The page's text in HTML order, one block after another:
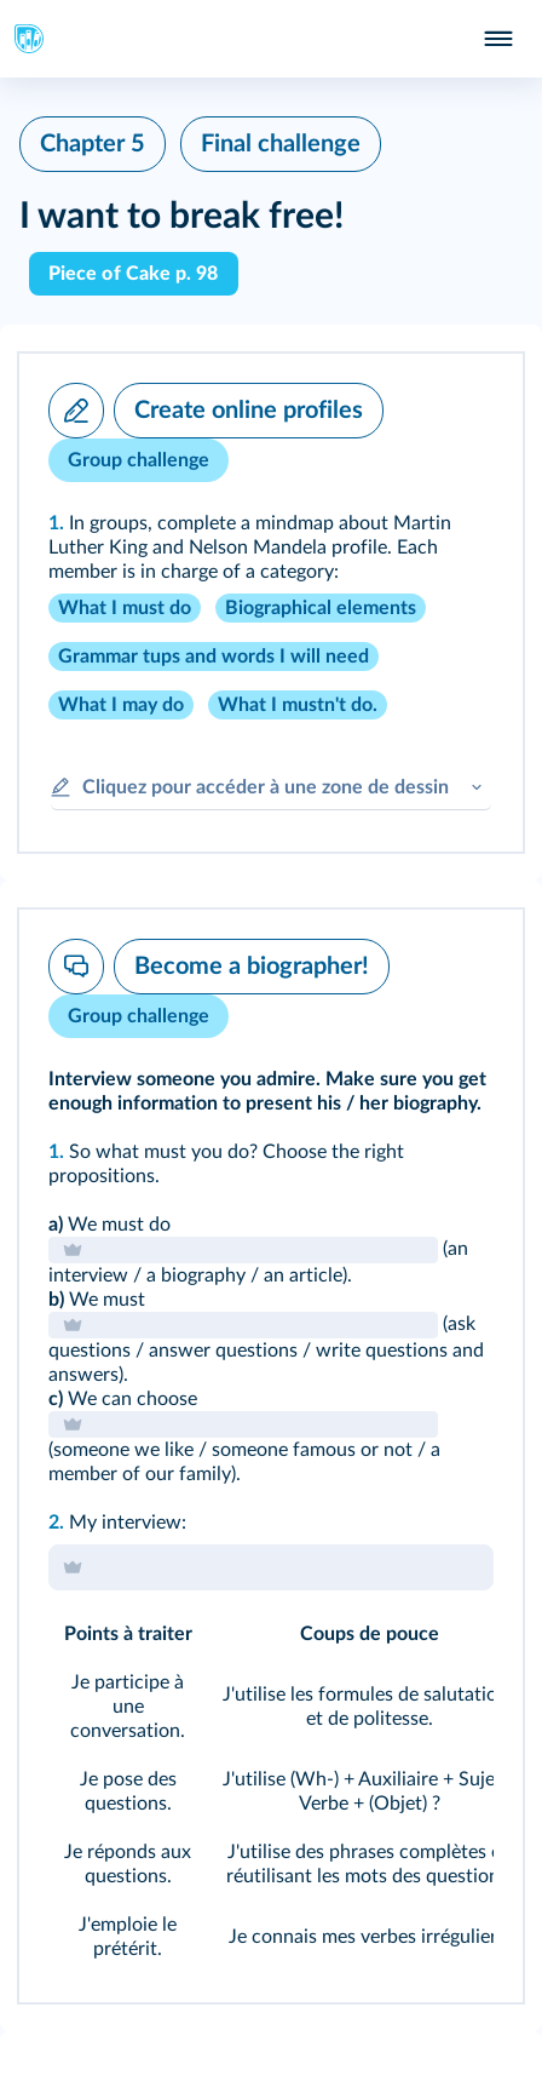
Chapter 5 Final challenge
I want to break free!
Piece of Cake p. 98
Create online profiles
Group challenge
1. In groups, complete a mindmap about Martin
Luther King and Nelson Mandela profile. Each
member is in charge of a category:
What I must do
Biographical elements
Grammar tups and words I will need
What I may do What I mustn't do.
Cliquez pour accéder à une zone de dessin
Become a biographer!
Group challenge
Interview someone you admire. Make sure you get
enough information to present his / her biography.
1. So what must you do? Choose the right
propositions.
a) We must do
(an
interview / a biography / an article).
b) We must
(ask
questions / answer questions / write questions and
answers).
c) We can choose
(someone we like / someone famous or not / a
member of our family).
2. My interview:
Points à traiter Coups de pouce
Je participe à
une
conversation.
J'utilise les formules de salutations
et de politesse.
Je pose des
questions.
J'utilise (Wh-) + Auxiliaire + Sujet +
Verbe + (Objet) ?
Je réponds aux
questions.
J'utilise des phrases complètes en
réutilisant les mots des questions.
J'emploie le
prétérit.
Je connais mes verbes irréguliers.